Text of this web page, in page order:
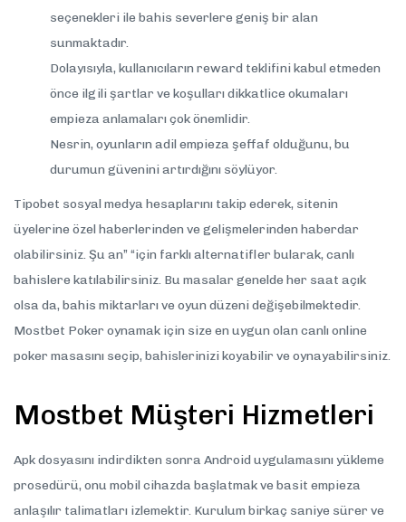
seçenekleri ile bahis severlere geniş bir alan
sunmaktadır.
Dolayısıyla, kullanıcıların reward teklifini kabul etmeden
önce ilgili şartlar ve koşulları dikkatlice okumaları
empieza anlamaları çok önemlidir.
Nesrin, oyunların adil empieza şeffaf olduğunu, bu
durumun güvenini artırdığını söylüyor.
Tipobet sosyal medya hesaplarını takip ederek, sitenin
üyelerine özel haberlerinden ve gelişmelerinden haberdar
olabilirsiniz. Şu an” “için farklı alternatifler bularak, canlı
bahislere katılabilirsiniz. Bu masalar genelde her saat açık
olsa da, bahis miktarları ve oyun düzeni değişebilmektedir.
Mostbet Poker oynamak için size en uygun olan canlı online
poker masasını seçip, bahislerinizi koyabilir ve oynayabilirsiniz.
Mostbet Müşteri Hizmetleri
Apk dosyasını indirdikten sonra Android uygulamasını yükleme
prosedürü, onu mobil cihazda başlatmak ve basit empieza
anlaşılır talimatları izlemektir. Kurulum birkaç saniye sürer ve